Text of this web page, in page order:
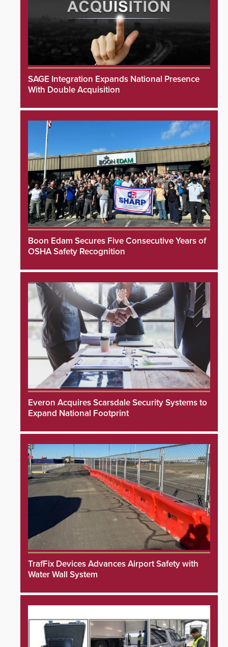
SAGE Integration Expands National Presence
With Double Acquisition
Boon Edam Secures Five Consecutive Years of
OSHA Safety Recognition
Everon Acquires Scarsdale Security Systems to
Expand National Footprint
TrafFix Devices Advances Airport Safety with
Water Wall System